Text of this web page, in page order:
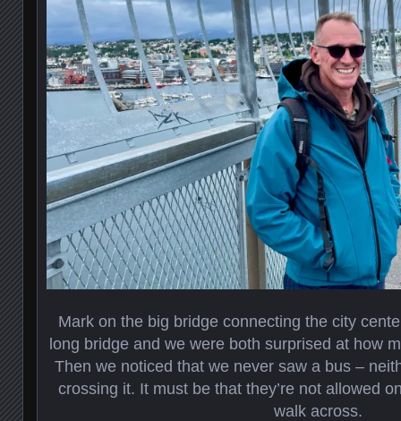
Mark on the big bridge connecting the city
long bridge and we were both surprised at how
Then we noticed that we never saw a bus –
crossing it. It must be that they’re not allowed
walk across.